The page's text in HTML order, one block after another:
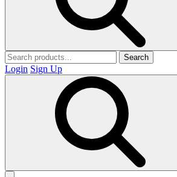
Search
Login Sign Up